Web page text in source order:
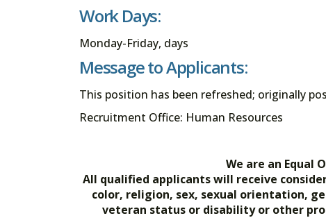
Work Days:
Monday-Friday, days
Message to Applicants:
This position has been refreshed; originally
Recruitment Office: Human Resources
We are an Equal
All qualified applicants will receive
color, religion, sex, sexual orientation,
veteran status or disability or other